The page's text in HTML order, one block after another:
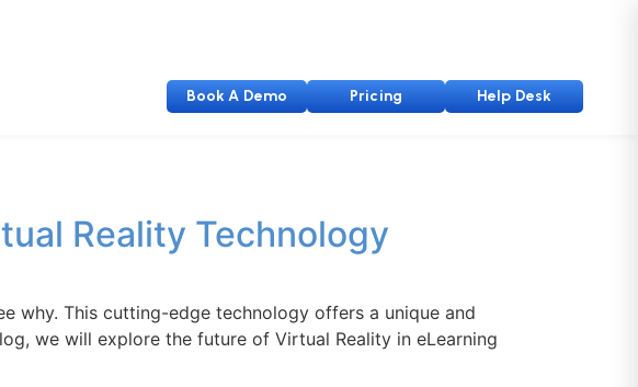
Book A Demo Pricing Help Desk
Reality Technology
why. This cutting-edge technology offers a unique and
we will explore the future of Virtual Reality in eLearning